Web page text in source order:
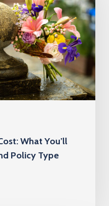
What You’ll
Policy Type